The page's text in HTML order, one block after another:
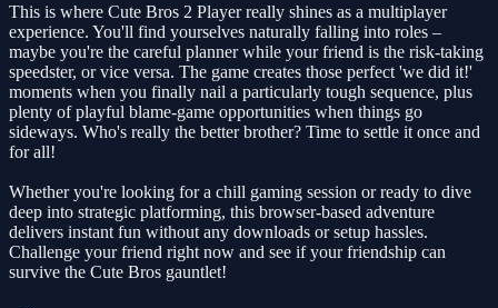
This is where Cute Bros 2 Player really shines as a multiplayer
experience. You'll find yourselves naturally falling into roles –
maybe you're the careful planner while your friend is the risk-taking
speedster, or vice versa. The game creates those perfect 'we did it!'
moments when you finally nail a particularly tough sequence, plus
plenty of playful blame-game opportunities when things go
sideways. Who's really the better brother? Time to settle it once and
for all!
Whether you're looking for a chill gaming session or ready to dive
deep into strategic platforming, this browser-based adventure
delivers instant fun without any downloads or setup hassles.
Challenge your friend right now and see if your friendship can
survive the Cute Bros gauntlet!